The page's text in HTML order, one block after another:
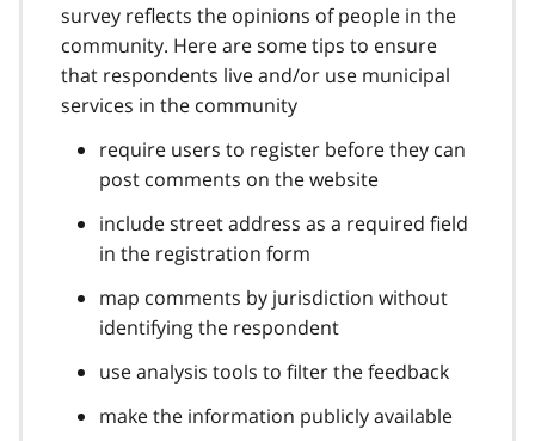
survey reflects the opinions of people in the
community. Here are some tips to ensure
that respondents live and/or use municipal
services in the community
require users to register before they can
post comments on the website
include street address as a required field
in the registration form
map comments by jurisdiction without
identifying the respondent
use analysis tools to filter the feedback
make the information publicly available